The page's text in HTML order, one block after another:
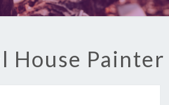
House Painter